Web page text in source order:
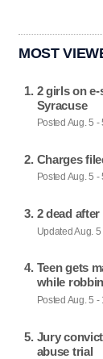
MOST
2 girls on
Syracuse
Posted Aug. 5 -
Charges
Posted Aug. 5 -
2 dead
Updated Aug. 5
Teen gets
while
Posted Aug. 5 -
Jury
abuse trial